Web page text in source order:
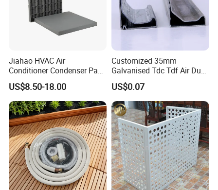
Jiahao HVAC Air
Conditioner Condenser Pad
32*32"Air Conditioner Part
US$8.50-18.00
Customized 35mm
Galvanised Tdc Tdf Air Duct
Flange for HVAC Duct
Hardware
US$0.07